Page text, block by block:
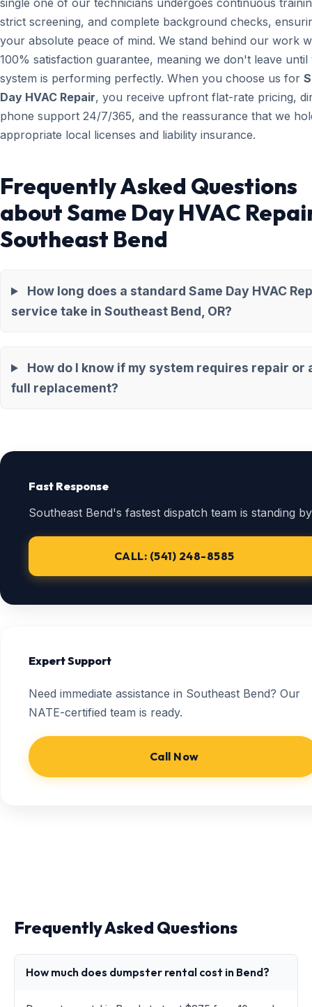
single one of our technicians undergoes continuous
strict screening, and complete background checks,
your absolute peace of mind. We stand behind our work
100% satisfaction guarantee, meaning we don't leave
system is performing perfectly. When you choose us for
Day HVAC Repair, you receive upfront flat-rate pricing,
phone support 24/7/365, and the reassurance that we
appropriate local licenses and liability insurance.
Frequently Asked Questions
about Same Day HVAC
Southeast Bend
How long does a standard Same Day HVAC
service take in Southeast Bend, OR?
How do I know if my system requires repair or
full replacement?
Fast Response
Southeast Bend's fastest dispatch team is standing
CALL: (541) 248-8585
Expert Support
Need immediate assistance in Southeast Bend? Our
NATE-certified team is ready.
Call Now
Frequently Asked Questions
How much does dumpster rental cost in Bend?